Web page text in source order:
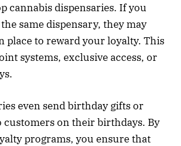
cannabis dispensaries. If you
same dispensary, they may
place to reward your loyalty. This
systems, exclusive access, or
even send birthday gifts or
customers on their birthdays. By
programs, you ensure that